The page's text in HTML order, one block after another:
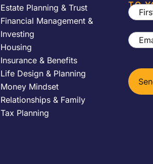
Estate Planning & Trust
Financial Management &
Investing
Housing
Insurance & Benefits
Life Design & Planning
Money Mindset
Relationships & Family
Tax Planning
TO
First
Email